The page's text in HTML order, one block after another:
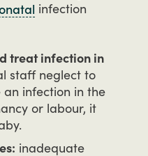
infection
treat infection in
staff neglect to
infection in the
or labour, it
inadequate